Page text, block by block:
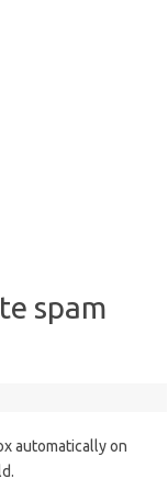
spam
automatically on